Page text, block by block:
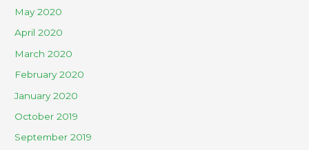
May 2020
April 2020
March 2020
February 2020
January 2020
October 2019
September 2019